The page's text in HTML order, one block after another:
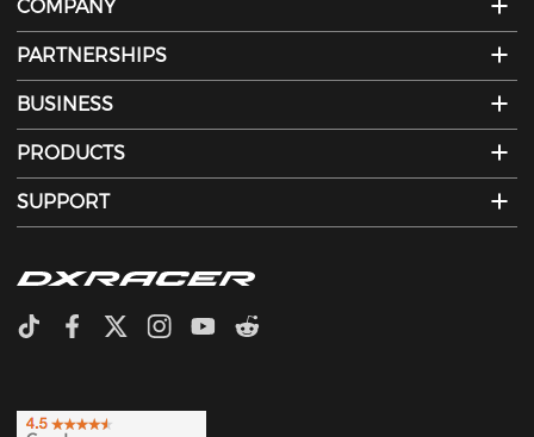
COMPANY
PARTNERSHIPS
BUSINESS
PRODUCTS
SUPPORT